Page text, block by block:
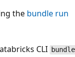
the bundle run
CLI bundle